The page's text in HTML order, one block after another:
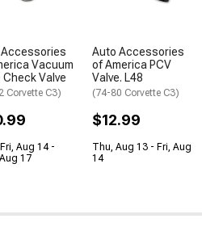
Vacuum
Check Valve
Corvette C3)
Aug 14 -
17
Auto Accessories
of America PCV
Valve. L48
(74-80 Corvette C3)
$12.99
Thu, Aug 13 - Fri, Aug
14